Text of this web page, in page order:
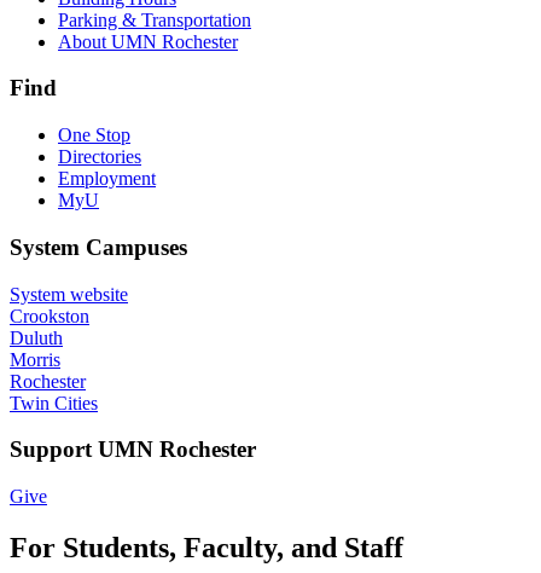
Parking & Transportation
About UMN Rochester
Find
One Stop
Directories
Employment
MyU
System Campuses
System website
Crookston
Duluth
Morris
Rochester
Twin Cities
Support UMN Rochester
Give
For Students, Faculty, and Staff